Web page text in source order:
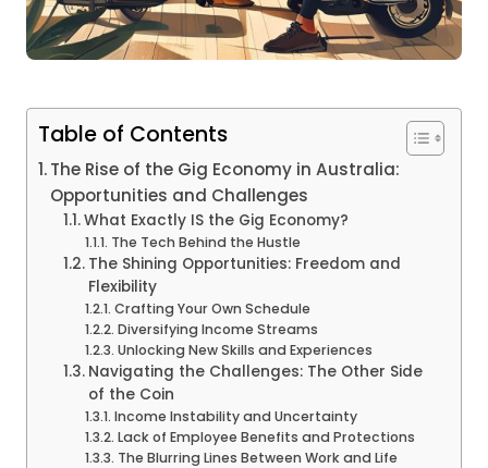
Table of Contents
The Rise of the Gig Economy in Australia:
Opportunities and Challenges
What Exactly IS the Gig Economy?
The Tech Behind the Hustle
The Shining Opportunities: Freedom and
Flexibility
Crafting Your Own Schedule
Diversifying Income Streams
Unlocking New Skills and Experiences
Navigating the Challenges: The Other Side
of the Coin
Income Instability and Uncertainty
Lack of Employee Benefits and Protections
The Blurring Lines Between Work and Life